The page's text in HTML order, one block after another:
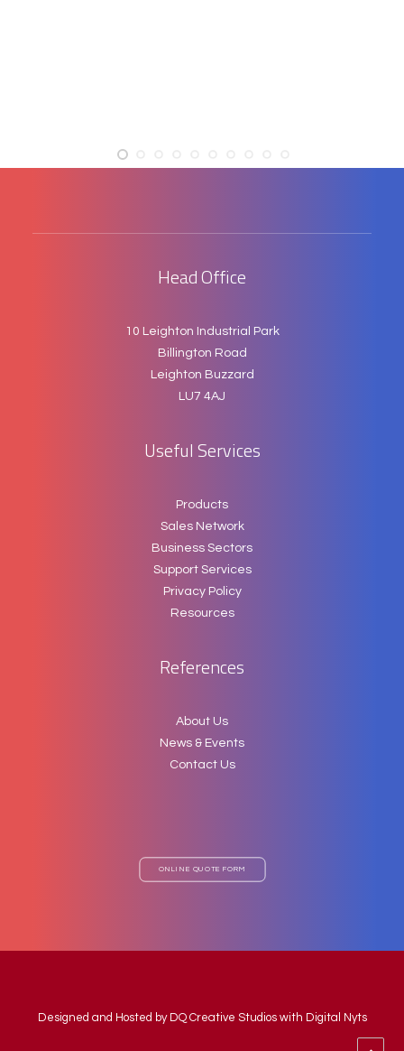
Head Office
10 Leighton Industrial Park
Billington Road
Leighton Buzzard
LU7 4AJ
Useful Services
Products
Sales Network
Business Sectors
Support Services
Privacy Policy
Resources
References
About Us
News & Events
Contact Us
ONLINE QUOTE FORM
Designed and Hosted by DQ Creative Studioswith Digital Nyts